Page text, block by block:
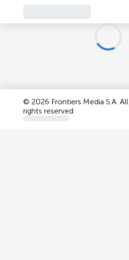
© 2026 Frontiers Media S.A. All
rights reserved